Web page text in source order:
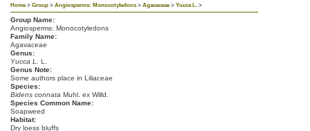
Home> Group > Angiosperms: Monocotyledons > Agavaceae> Yucca L. >
Group Name:
Angiosperms: Monocotyledons
Family Name:
Agavaceae
Genus:
Yucca L.
L.
Genus Note:
Some authors place in Liliaceae
Species:
Bidens connata Muhl. ex Willd.
Species Common Name:
Soapweed
Habitat:
Dry loess bluffs